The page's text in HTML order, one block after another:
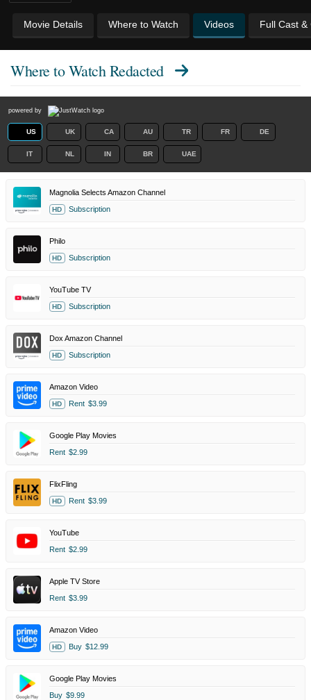
Movie Details Where to Watch Videos Full Cast &
Where to WatchRedacted
powered by
US UK CA AU TR FR DE
IT NL IN BR UAE
Magnolia Selects Amazon Channel
HD Subscription
Philo
HD Subscription
YouTube TV
HD Subscription
Dox Amazon Channel
HD Subscription
Amazon Video
HD Rent $3.99
Google Play Movies
Rent $2.99
FlixFling
HD Rent $3.99
YouTube
Rent $2.99
Apple TV Store
Rent $3.99
Amazon Video
HD Buy $12.99
Google Play Movies
Buy $9.99